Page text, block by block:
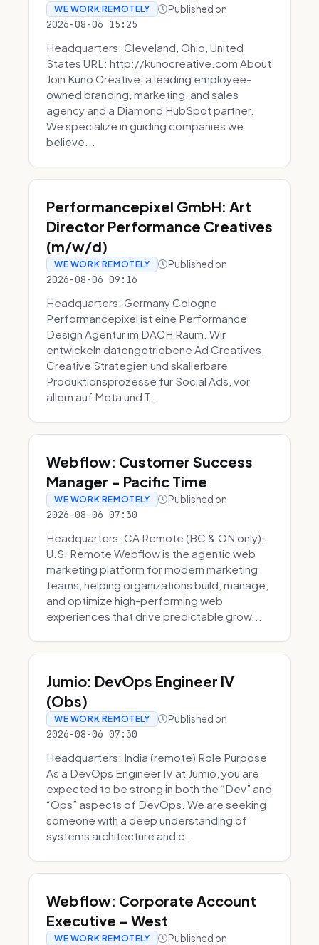
WE WORK REMOTELY Published on
2026-08-06 15:25
Headquarters: Cleveland, Ohio, United
States URL: http://kunocreative.com About
Join Kuno Creative, a leading employee-
owned branding, marketing, and sales
agency and a Diamond HubSpot partner.
We specialize in guiding companies we
believe...
Performancepixel GmbH: Art
Director Performance Creatives
(m/w/d)
WE WORK REMOTELY Published on
2026-08-06 09:16
Headquarters: Germany Cologne
Performancepixel ist eine Performance
Design Agentur im DACH Raum. Wir
entwickeln datengetriebene Ad Creatives,
Creative Strategien und skalierbare
Produktionsprozesse für Social Ads, vor
allem auf Meta und T...
Webflow: Customer Success
Manager - Pacific Time
WE WORK REMOTELY Published on
2026-08-06 07:30
Headquarters: CA Remote (BC & ON only);
U.S. Remote Webflow is the agentic web
marketing platform for modern marketing
teams, helping organizations build, manage,
and optimize high-performing web
experiences that drive predictable grow...
Jumio: DevOps Engineer IV
(Obs)
WE WORK REMOTELY Published on
2026-08-06 07:30
Headquarters: India (remote) Role Purpose
As a DevOps Engineer IV at Jumio, you are
expected to be strong in both the “Dev” and
“Ops” aspects of DevOps. We are seeking
someone with a deep understanding of
systems architecture and c...
Webflow: Corporate Account
Executive - West
WE WORK REMOTELY Published on